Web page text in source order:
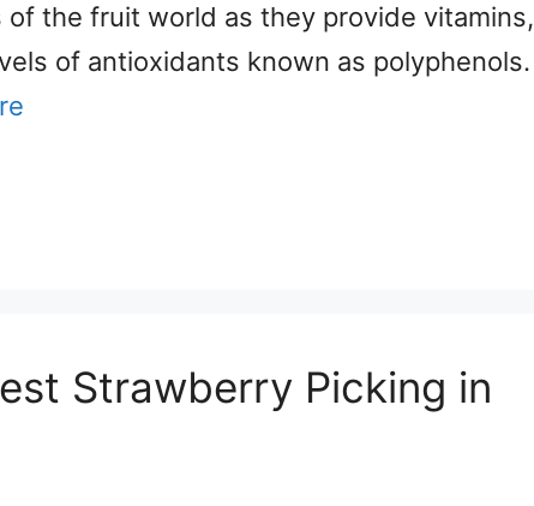
the fruit world as they provide vitamins,
of antioxidants known as polyphenols.
Strawberry Picking in